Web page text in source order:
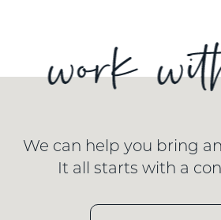
We can help you bring
It all starts with a